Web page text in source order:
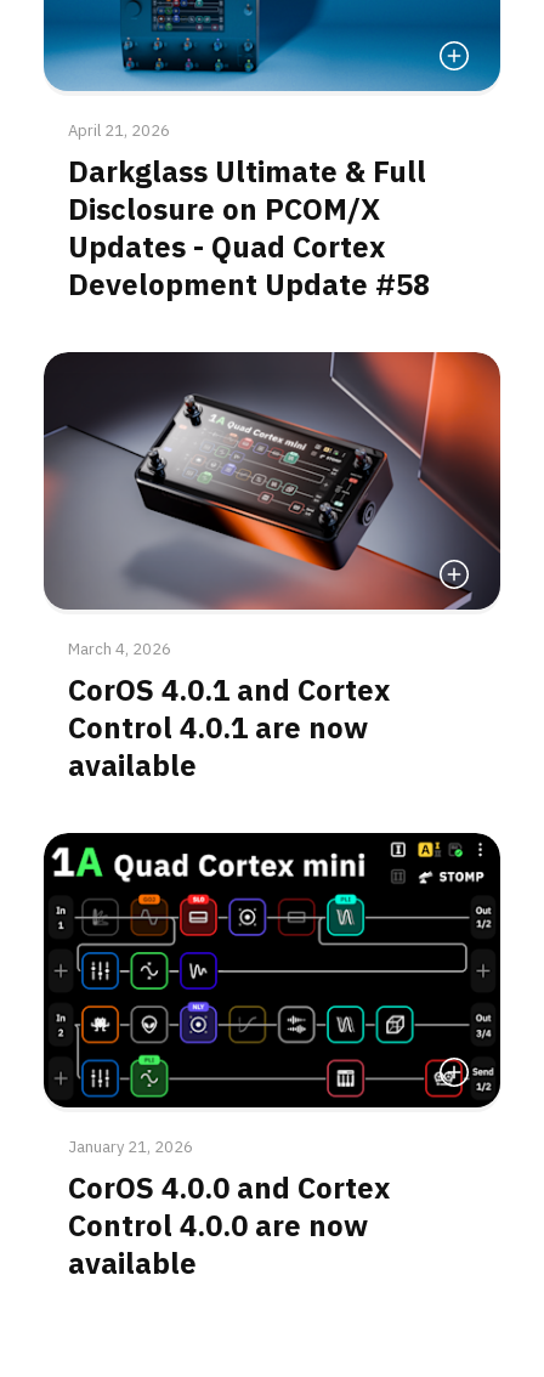
Read More
April 21, 2026
Darkglass Ultimate & Full
Disclosure on PCOM/X
Updates - Quad Cortex
Development Update #58
Read More
March 4, 2026
CorOS 4.0.1 and Cortex
Control 4.0.1 are now
available
Read More
January 21, 2026
CorOS 4.0.0 and Cortex
Control 4.0.0 are now
available